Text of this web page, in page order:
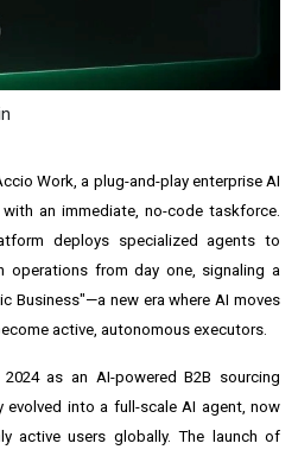
Work, a plug-and-play enterprise AI
an immediate, no-code taskforce.
deploys specialized agents to
operations from day one, signaling a
Business"—a new era where AI moves
active, autonomous executors.
as an AI-powered B2B sourcing
evolved into a full-scale AI agent, now
active users globally. The launch of